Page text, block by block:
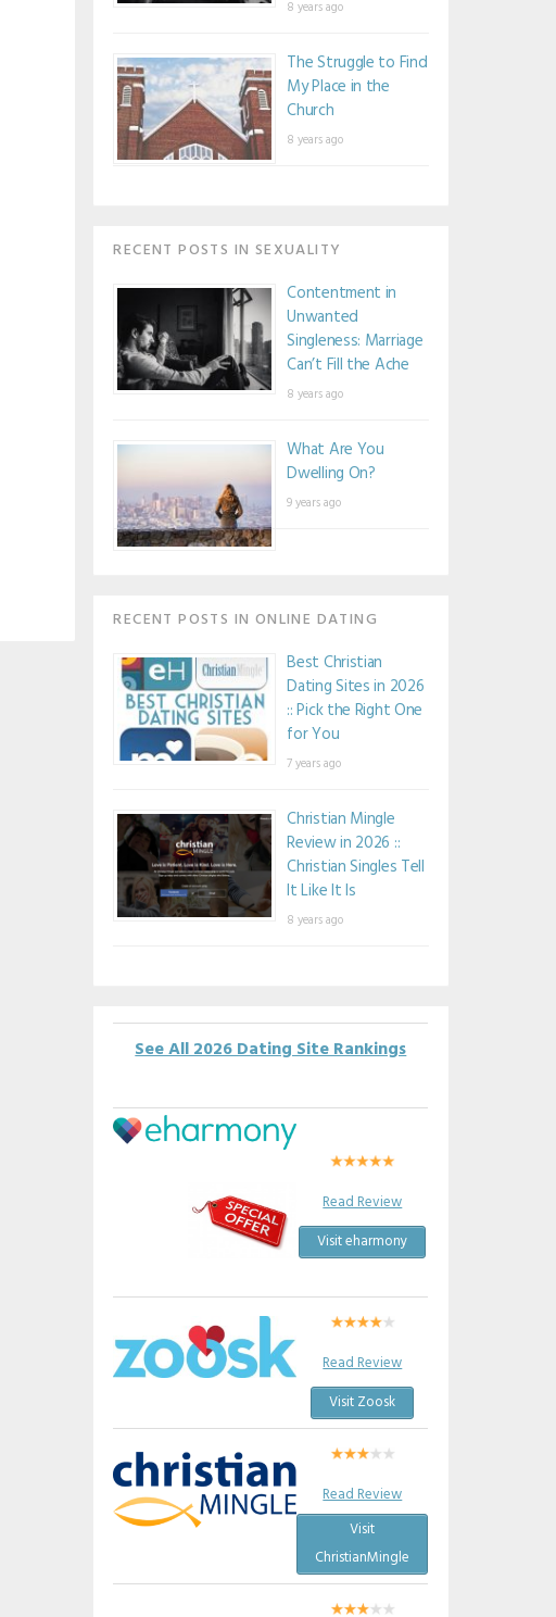
8 years ago
The Struggle to Find
My Place in the
Church
8 years ago
RECENT POSTS IN SEXUALITY
Contentment in
Unwanted
Singleness: Marriage
Can’t Fill the Ache
8 years ago
What Are You
Dwelling On?
9 years ago
RECENT POSTS IN ONLINE DATING
Best Christian
Dating Sites in 2026
:: Pick the Right One
for You
7 years ago
Christian Mingle
Review in 2026 ::
Christian Singles Tell
It Like It Is
8 years ago
See All 2026 Dating Site Rankings
Read Review
Visit eharmony
Read Review
Visit Zoosk
Read Review
Visit
ChristianMingle